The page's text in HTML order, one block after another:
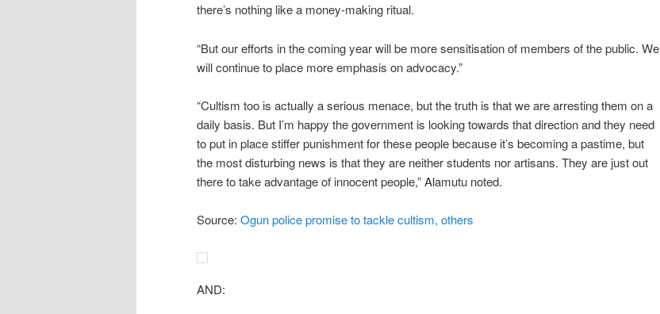
there’s nothing like a money-making ritual.
“But our efforts in the coming year will be more sensitisation of members of the public. We
will continue to place more emphasis on advocacy.”
“Cultism too is actually a serious menace, but the truth is that we are arresting them on a
daily basis. But I’m happy the government is looking towards that direction and they need
to put in place stiffer punishment for these people because it’s becoming a pastime, but
the most disturbing news is that they are neither students nor artisans. They are just out
there to take advantage of innocent people,” Alamutu noted.
Source: Ogun police promise to tackle cultism, others
AND: